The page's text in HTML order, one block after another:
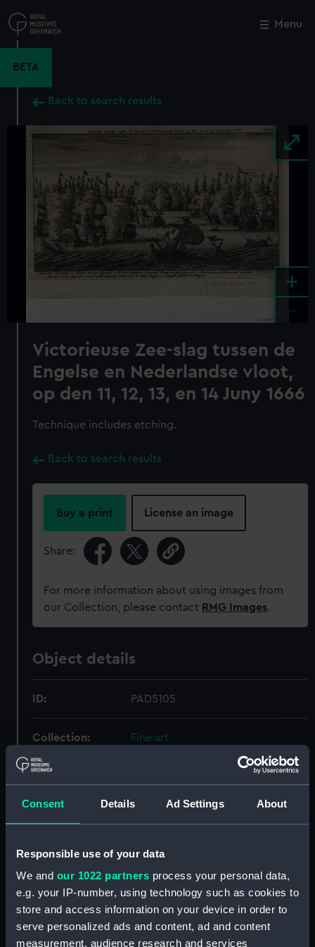
Consent Details Ad Settings About
Responsible use of your data
We and our 1022 partners process your personal data,
e.g. your IP-number, using technology such as cookies to
store and access information on your device in order to
serve personalized ads and content, ad and content
measurement, audience research and services
to
main
Menu
BETA
Back to search results
+
Victorieuse Zee-slag tussen de
Engelse en Nederlandse vloot,
op den 11, 12, 13, en 14 Juny 1666
Technique includes etching.
Back to search results
Buy a print License an image
Share:
For more information about using images from
our Collection, please contact RMG Images.
Object details
ID: PAD5105
Collection: Fine art
Display location: Not on display
Creator: Doesburgh, F.;Van Beverwyke, J
Places: North Sea
Close